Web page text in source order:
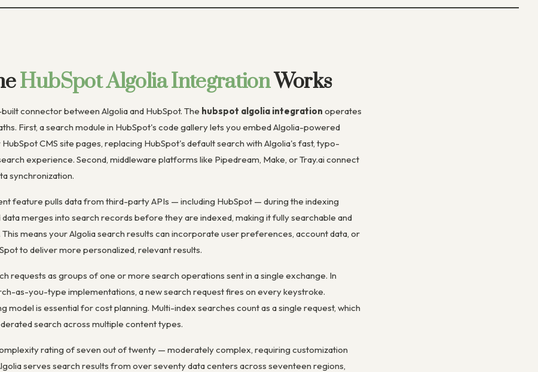
HubSpot Algolia IntegrationWorks
connector between Algolia and HubSpot. The hubspot algolia integration operates
First, a search module in HubSpot's code gallery lets you embed Algolia-powered
CMS site pages, replacing HubSpot's default search with Algolia's fast, typo-
experience. Second, middleware platforms like Pipedream, Make, or Tray.ai connect
synchronization.
feature pulls data from third-party APIs — including HubSpot — during the indexing
merges into search records before they are indexed, making it fully searchable and
means your Algolia search results can incorporate user preferences, account data, or
to deliver more personalized, relevant results.
requests as groups of one or more search operations sent in a single exchange. In
as-you-type implementations, a new search request fires on every keystroke.
model is essential for cost planning. Multi-index searches count as a single request, which
search across multiple content types.
rating of seven out of twenty — moderately complex, requiring customization
serves search results from over seventy data centers across seventeen regions,